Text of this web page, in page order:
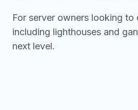
For server owners looking
including lighthouses and
next level.